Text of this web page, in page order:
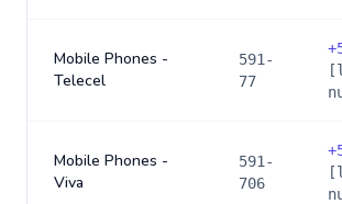
Mobile Phones -
Telecel
591-
77
+
Mobile Phones -
Viva
591-
706
+